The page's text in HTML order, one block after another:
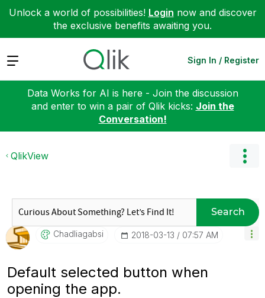
Unlock a world of possibilities! Login now and discover
the exclusive benefits awaiting you.
Expand Sign In / Register
Data Works for AI is here - Join the discussion
and enter to win a pair of Qlik kicks: Join the
Conversation!
QlikView
Search
Chadliagabsi ‎2018-03-13 07:57 AM
Default selected button when
opening the app.